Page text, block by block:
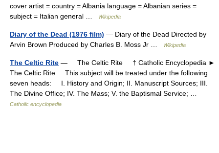
cover artist = country = Albania language = Albanian series =
subject = Italian general …
Wikipedia
Diary of the Dead (1976 film) — Diary of the Dead Directed by
Arvin Brown Produced by Charles B. Moss Jr …
Wikipedia
The Celtic Rite — The Celtic Rite † Catholic Encyclopedia ►
The Celtic Rite This subject will be treated under the following
seven heads: I. History and Origin; II. Manuscript Sources; III.
The Divine Office; IV. The Mass; V. the Baptismal Service; …
Catholic encyclopedia